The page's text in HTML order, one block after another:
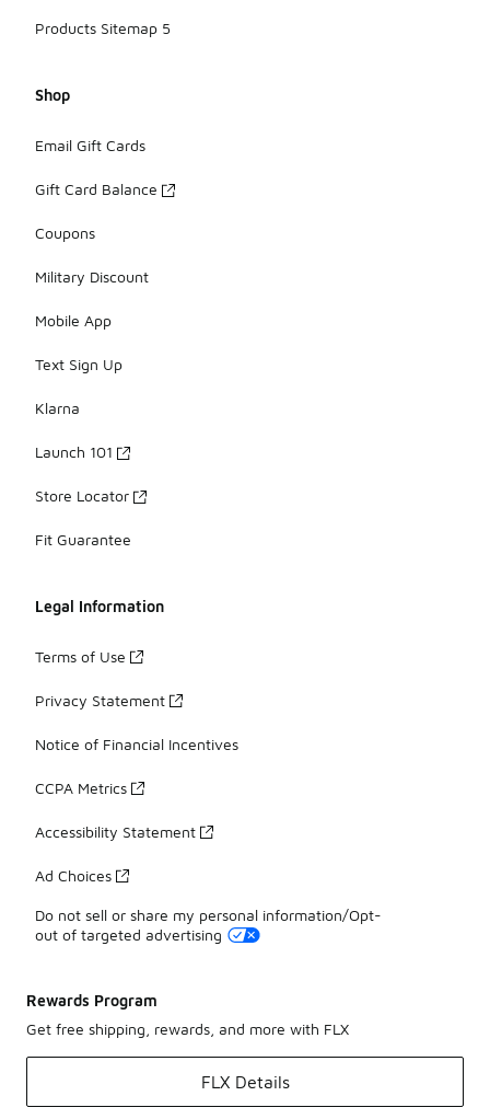
Products Sitemap 5
Shop
Email Gift Cards
Gift Card Balance
Coupons
Military Discount
Mobile App
Text Sign Up
Klarna
Launch 101
Store Locator
Fit Guarantee
Legal Information
Terms of Use
Privacy Statement
Notice of Financial Incentives
CCPA Metrics
Accessibility Statement
Ad Choices
Do not sell or share my personal information/Opt-
out of targeted advertising
Rewards Program
Get free shipping, rewards, and more with FLX
FLX Details